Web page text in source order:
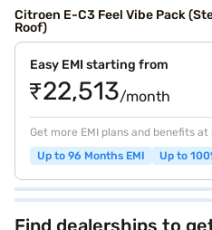
Citroen E-C3 Feel Vibe Pack
Roof)
Easy EMI starting from
₹22,513/month
Get more EMI plans and benefits at
Up to 96 Months EMI
Up to
Find dealerships to